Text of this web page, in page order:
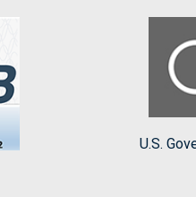
U.S.